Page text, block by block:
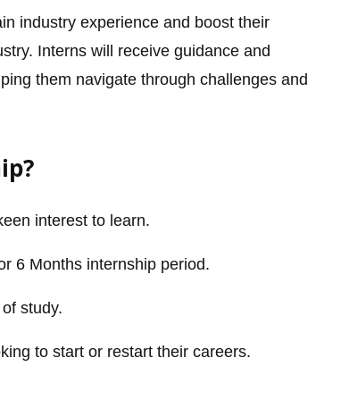
industry experience and boost their
Interns will receive guidance and
them navigate through challenges and
interest to learn.
6 Months internship period.
study.
to start or restart their careers.